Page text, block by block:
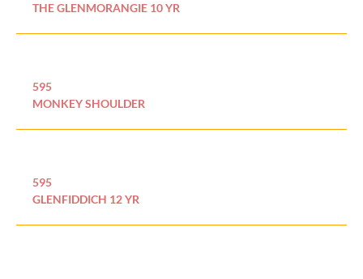
THE GLENMORANGIE 10 YR
595
MONKEY SHOULDER
595
GLENFIDDICH 12 YR